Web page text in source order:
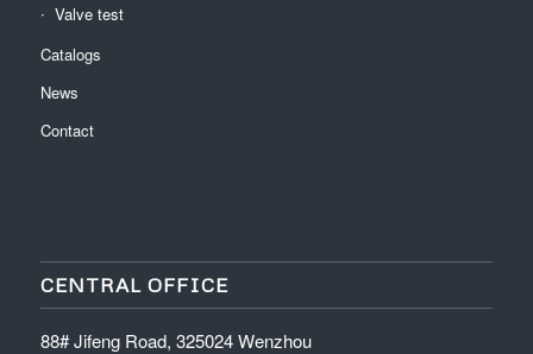
Valve test
Catalogs
News
Contact
CENTRAL OFFICE
88# Jifeng Road, 325024 Wenzhou